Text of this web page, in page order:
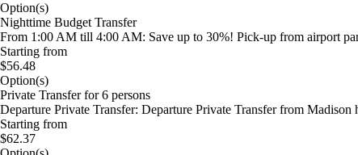
Option(s)
Nighttime Budget Transfer
From 1:00 AM till 4:00 AM: Save up to 30%! Pick-up from airport
Starting from
$56.48
Option(s)
Private Transfer for 6 persons
Departure Private Transfer: Departure Private Transfer from
Starting from
$62.37